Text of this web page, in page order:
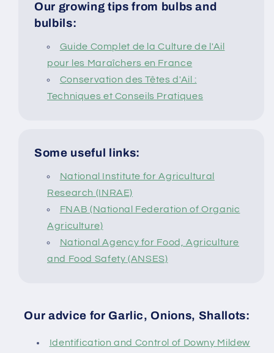
Our growing tips from bulbs and
bulbils:
Guide Complet de la Culture de l'Ail
pour les Maraîchers en France
Conservation des Têtes d'Ail :
Techniques et Conseils Pratiques
Some useful links:
National Institute for Agricultural
Research (INRAE)
FNAB (National Federation of Organic
Agriculture)
National Agency for Food, Agriculture
and Food Safety (ANSES)
Our advice for Garlic, Onions, Shallots:
Identification and Control of Downy Mildew